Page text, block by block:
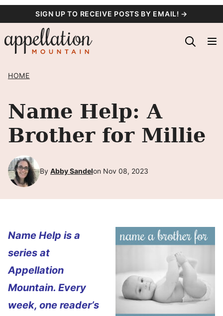
content
SIGN UP TO RECEIVE POSTS BY EMAIL! →
HOME
Name Help: A
Brother for Millie
By Abby Sandelon Nov 08, 2023
Name Help is a
series at
Appellation
Mountain. Every
week, one reader’s